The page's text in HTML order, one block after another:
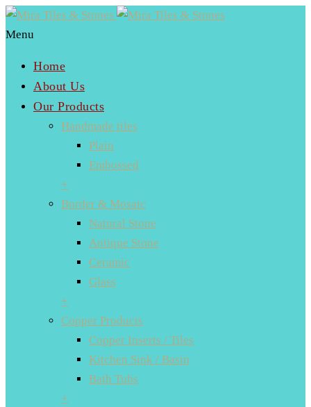
Menu
Home
About Us
Our Products
Handmade tiles
Plain
Embossed
+
Border & Mosaic
Natural Stone
Antique Stone
Ceramic
Glass
+
Copper Products
Copper Inserts / Tiles
Kitchen Sink / Basin
Bath Tubs
+